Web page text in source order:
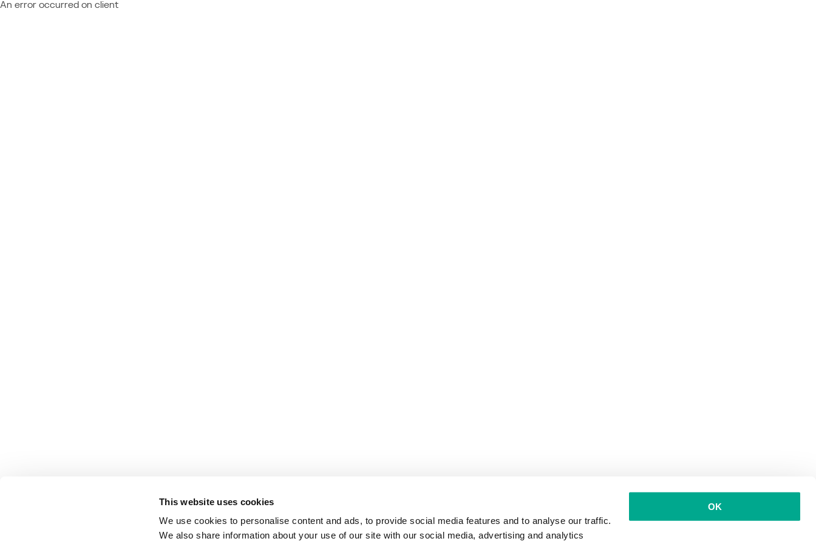
This website uses cookies
We use cookies to personalise content and ads, to provide social media features and to analyse our traffic.
We also share information about your use of our site with our social media, advertising and analytics
OK
An error occurred on client